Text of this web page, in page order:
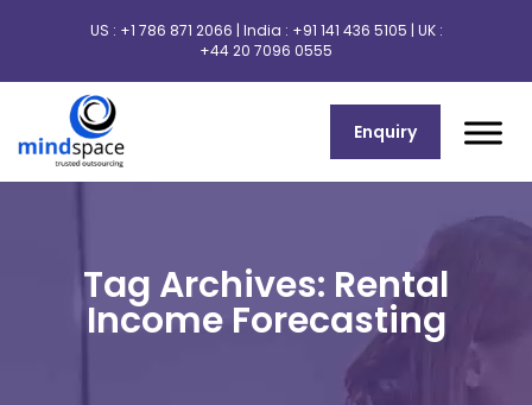
US : +1 786 871 2066 | India : +91 141 436 5105 | UK :
+44 20 7096 0555
Enquiry
Tag Archives: Rental
Income Forecasting